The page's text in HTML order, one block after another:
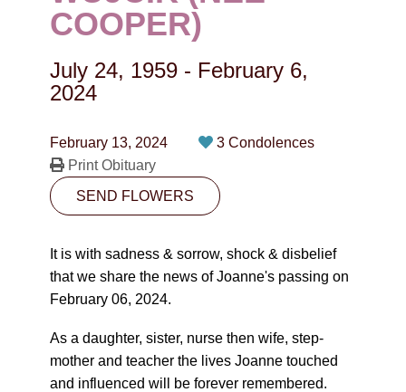
CONTACT
10530-116 Street Edmonton, AB T5H3L7
PLAN NOW
SEND FLOWERS
COOPER)
July 24, 1959 - February 6,
2024
February 13, 2024
3 Condolences
Print Obituary
SEND FLOWERS
It is with sadness & sorrow, shock & disbelief
that we share the news of Joanne's passing on
February 06, 2024.
As a daughter, sister, nurse then wife, step-
mother and teacher the lives Joanne touched
and influenced will be forever remembered.